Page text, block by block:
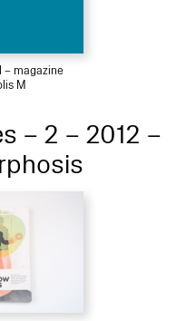
– magazine
M
– 2 – 2012 –